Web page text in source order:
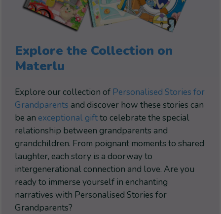
Explore the Collection on
Materlu
Explore our collection of Personalised Stories for
Grandparents and discover how these stories can
be an exceptional giftto celebrate the special
relationship between grandparents and
grandchildren. From poignant moments to shared
laughter, each story is a doorway to
intergenerational connection and love. Are you
ready to immerse yourself in enchanting
narratives with Personalised Stories for
Grandparents?